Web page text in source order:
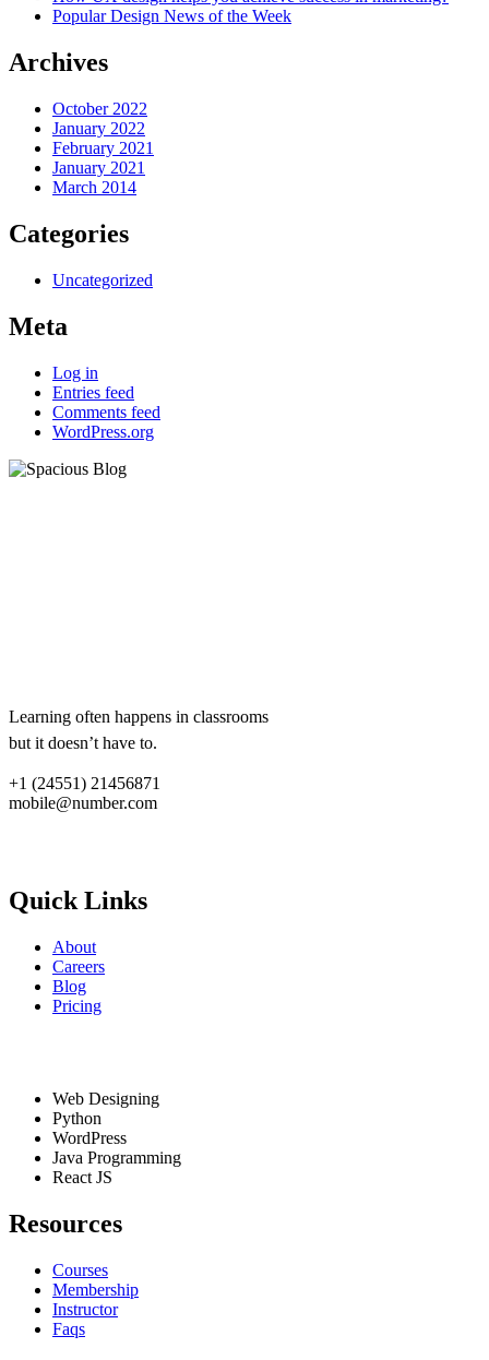
Popular Design News of the Week
Archives
October 2022
January 2022
February 2021
January 2021
March 2014
Categories
Uncategorized
Meta
Log in
Entries feed
Comments feed
WordPress.org
Learning often happens in classrooms
but it doesn’t have to.
+1 (24551) 21456871
mobile@number.com
Quick Links
About
Careers
Blog
Pricing
Web Designing
Python
WordPress
Java Programming
React JS
Resources
Courses
Membership
Instructor
Faqs